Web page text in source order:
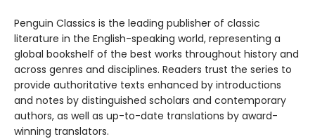
Penguin Classics is the leading publisher of classic
literature in the English-speaking world, representing a
global bookshelf of the best works throughout history and
across genres and disciplines. Readers trust the series to
provide authoritative texts enhanced by introductions
and notes by distinguished scholars and contemporary
authors, as well as up-to-date translations by award-
winning translators.